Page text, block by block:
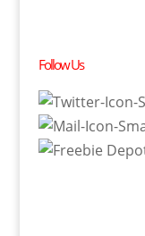
Follow Us